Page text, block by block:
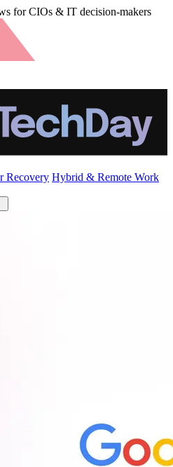
for CIOs & IT decision-makers
Recovery Hybrid & Remote Work